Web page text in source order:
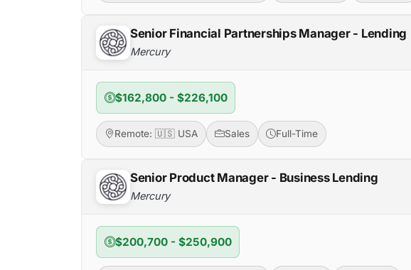
Senior Financial Partnerships Manager - Lending
Mercury
$162,800 - $226,100
Remote: 🇺🇸 USA Sales Full-Time
Senior Product Manager - Business Lending
Mercury
$200,700 - $250,900